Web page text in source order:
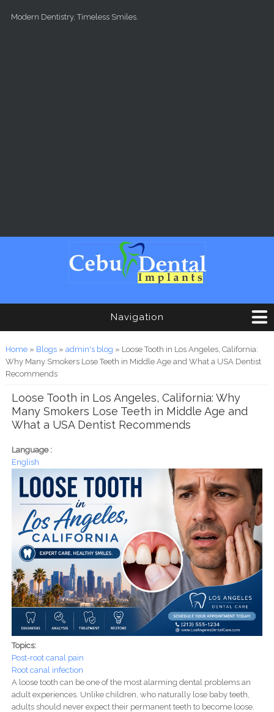
Modern Dentistry, Timeless Smiles.
Navigation
You are here
Home» Blogs» admin's blog » Loose Tooth in Los Angeles, California:
Why Many Smokers Lose Teeth in Middle Age and What a USA Dentist
Recommends
Loose Tooth in Los Angeles, California: Why
Many Smokers Lose Teeth in Middle Age and
What a USA Dentist Recommends
Language :
English
Topics:
Post-root canal pain
Root canal infection
A loose tooth can be one of the most alarming dental problems an
adult experiences. Unlike children, who naturally lose baby teeth,
adults should never expect their permanent teeth to become loose.